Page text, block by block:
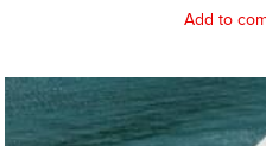
Add to